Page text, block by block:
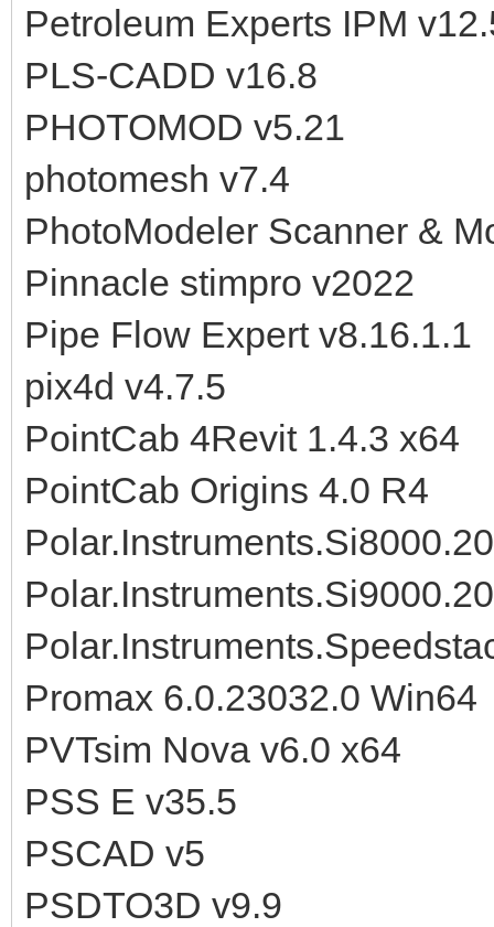
Petroleum Experts IPM
PLS-CADD v16.8
PHOTOMOD v5.21
photomesh v7.4
PhotoModeler Scanner &
Pinnacle stimpro v2022
Pipe Flow Expert v8.16.1.1
pix4d v4.7.5
PointCab 4Revit 1.4.3 x64
PointCab Origins 4.0 R4
Promax 6.0.23032.0 Win64
PVTsim Nova v6.0 x64
PSS E v35.5
PSCAD v5
PSDTO3D v9.9